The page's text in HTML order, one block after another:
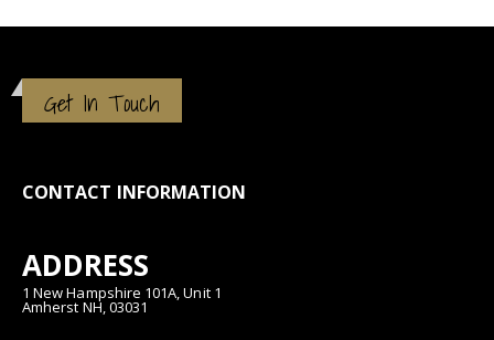
Get In Touch
CONTACT INFORMATION
ADDRESS
1 New Hampshire 101A, Unit 1
Amherst NH, 03031